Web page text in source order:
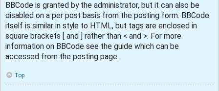
BBCode is granted by the administrator, but it can also be
disabled on a per post basis from the posting form. BBCode
itself is similar in style to HTML, but tags are enclosed in
square brackets [ and ] rather than < and >. For more
information on BBCode see the guide which can be
accessed from the posting page.
Top